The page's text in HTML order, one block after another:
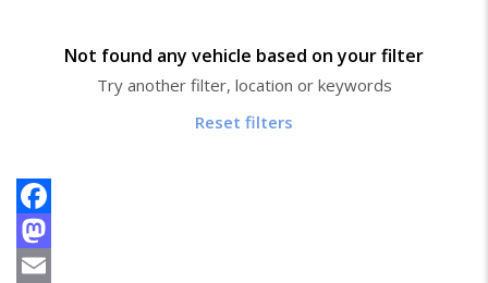
Not found any vehicle based on your filter
Try another filter, location or keywords
Reset filters
Facebook
Mastodon